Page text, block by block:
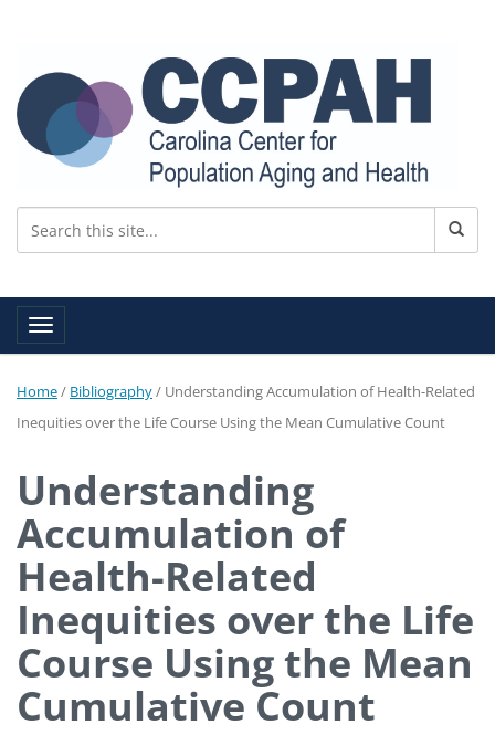
Toggle navigation
Home/ Bibliography/ Understanding Accumulation of Health-Related
Inequities over the Life Course Using the Mean Cumulative Count
Understanding
Accumulation of
Health-Related
Inequities over the Life
Course Using the Mean
Cumulative Count